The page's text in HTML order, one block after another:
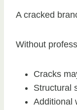
A cracked
Without
Cracks
Structural
Additional